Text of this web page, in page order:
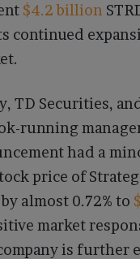
$4.2 billion
continued
TD Securities,
running
had a
price of
almost 0.72% to
market
is further